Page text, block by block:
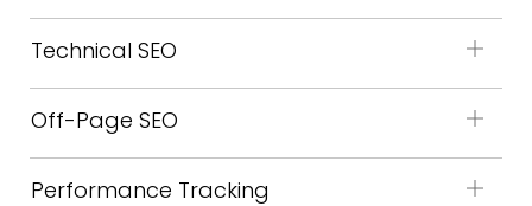
Technical SEO
Off-Page SEO
Performance Tracking